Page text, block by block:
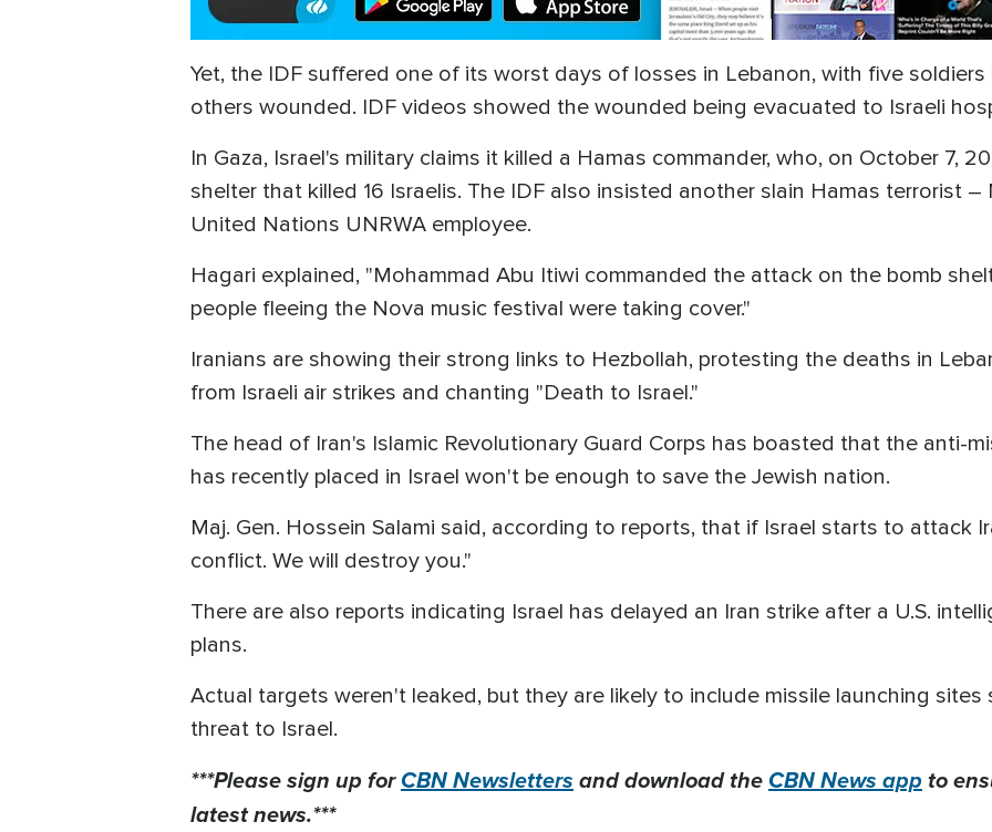
Yet, the IDF suffered one of its worst days of losses in Lebanon, with five
others wounded. IDF videos showed the wounded being evacuated to Israeli
In Gaza, Israel's military claims it killed a Hamas commander, who, on October 7,
shelter that killed 16 Israelis. The IDF also insisted another slain Hamas terrorist
United Nations UNRWA employee.
Hagari explained, "Mohammad Abu Itiwi commanded the attack on the bomb
people fleeing the Nova music festival were taking cover."
Iranians are showing their strong links to Hezbollah, protesting the deaths in
from Israeli air strikes and chanting "Death to Israel."
The head of Iran's Islamic Revolutionary Guard Corps has boasted that the anti-
has recently placed in Israel won't be enough to save the Jewish nation.
Maj. Gen. Hossein Salami said, according to reports, that if Israel starts to attack
conflict. We will destroy you."
There are also reports indicating Israel has delayed an Iran strike after a U.S.
plans.
Actual targets weren't leaked, but they are likely to include missile launching sites
threat to Israel.
***Please sign up forCBN Newsletters and download the CBN News app to
latest news.***